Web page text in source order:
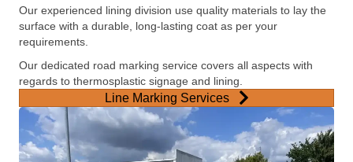
Our experienced lining division use quality materials to lay the
surface with a durable, long-lasting coat as per your
requirements.
Our dedicated road marking service covers all aspects with
regards to thermosplastic signage and lining.
Line Marking Services